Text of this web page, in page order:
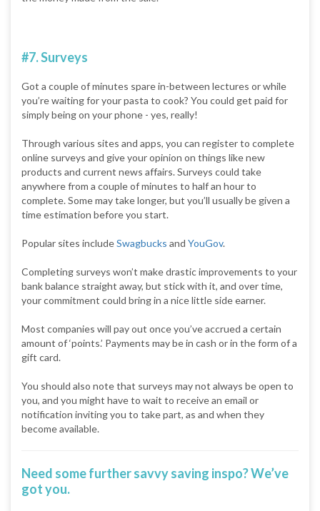
#7. Surveys
Got a couple of minutes spare in-between lectures or while
you’re waiting for your pasta to cook? You could get paid for
simply being on your phone - yes, really!
Through various sites and apps, you can register to complete
online surveys and give your opinion on things like new
products and current news affairs. Surveys could take
anywhere from a couple of minutes to half an hour to
complete. Some may take longer, but you’ll usually be given a
time estimation before you start.
Popular sites includeSwagbucks and YouGov.
Completing surveys won’t make drastic improvements to your
bank balance straight away, but stick with it, and over time,
your commitment could bring in a nice little side earner.
Most companies will pay out once you’ve accrued a certain
amount of ‘points.’ Payments may be in cash or in the form of a
gift card.
You should also note that surveys may not always be open to
you, and you might have to wait to receive an email or
notification inviting you to take part, as and when they
become available.
Need some further savvy saving inspo? We’ve
got you.